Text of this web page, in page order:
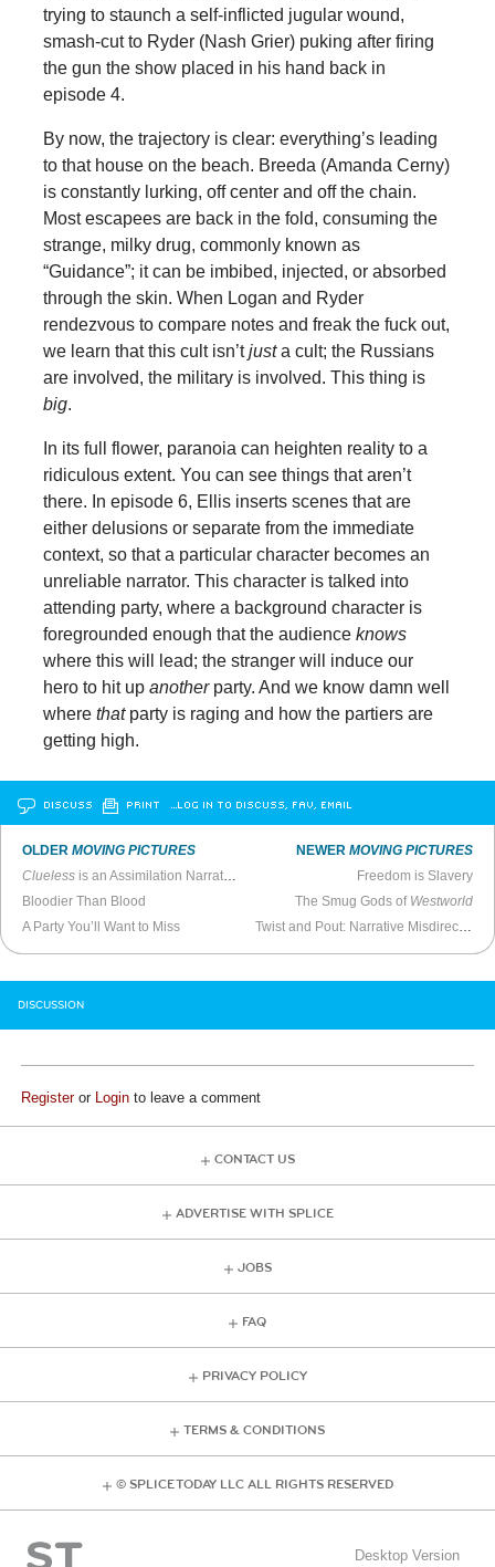
trying to staunch a self-inflicted jugular wound,
smash-cut to Ryder (Nash Grier) puking after firing
the gun the show placed in his hand back in
episode 4.
By now, the trajectory is clear: everything’s leading
to that house on the beach. Breeda (Amanda Cerny)
is constantly lurking, off center and off the chain.
Most escapees are back in the fold, consuming the
strange, milky drug, commonly known as
“Guidance”; it can be imbibed, injected, or absorbed
through the skin. When Logan and Ryder
rendezvous to compare notes and freak the fuck out,
we learn that this cult isn’tjusta cult; the Russians
are involved, the military is involved. This thing is
big.
In its full flower, paranoia can heighten reality to a
ridiculous extent. You can see things that aren’t
there. In episode 6, Ellis inserts scenes that are
either delusions or separate from the immediate
context, so that a particular character becomes an
unreliable narrator. This character is talked into
attending party, where a background character is
foregrounded enough that the audience knows
where this will lead; the stranger will induce our
hero to hit up another party. And we know damn well
where thatparty is raging and how the partiers are
getting high.
DISCUSS PRINT …LOG IN TO DISCUSS, FAV, EMAIL
OLDERMOVING PICTURES
Clueless is an Assimilation Narrative
Bloodier Than Blood
A Party You’ll Want to Miss
NEWER MOVING PICTURES
Freedom is Slavery
The Smug Gods of Westworld
Twist and Pout: Narrative Misdirection in
DISCUSSION
Registeror Login to leave a comment
CONTACT US
ADVERTISE WITH SPLICE
JOBS
FAQ
PRIVACY POLICY
TERMS & CONDITIONS
© SPLICE TODAY LLC ALL RIGHTS RESERVED
Desktop Version